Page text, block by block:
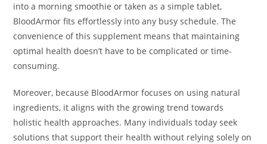
into a morning smoothie or taken as a simple tablet,
BloodArmor fits effortlessly into any busy schedule. The
convenience of this supplement means that maintaining
optimal health doesn’t have to be complicated or time-
consuming.
Moreover, because BloodArmor focuses on using natural
ingredients, it aligns with the growing trend towards
holistic health approaches. Many individuals today seek
solutions that support their health without relying solely on